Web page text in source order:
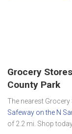
Grocery
County Park
The nearest
Safeway on the N
of 2.2 mi. Shop